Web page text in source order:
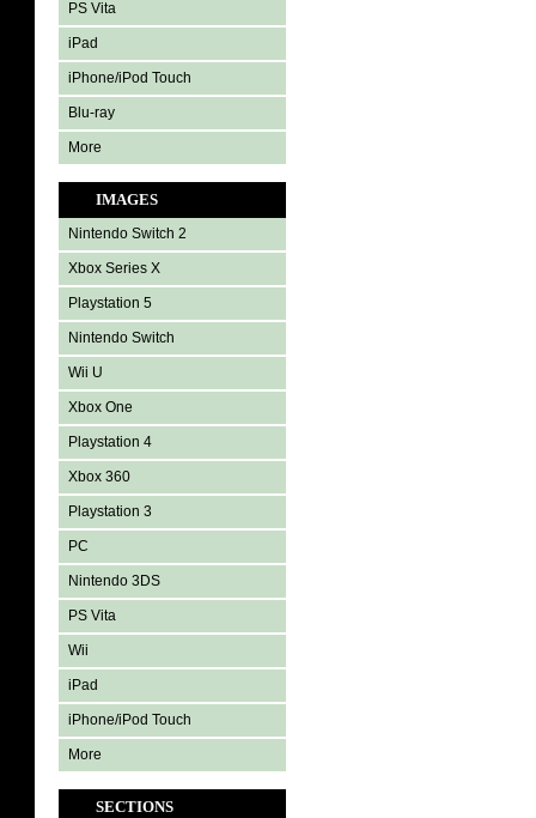
PS Vita
iPad
iPhone/iPod Touch
Blu-ray
More
IMAGES
Nintendo Switch 2
Xbox Series X
Playstation 5
Nintendo Switch
Wii U
Xbox One
Playstation 4
Xbox 360
Playstation 3
PC
Nintendo 3DS
PS Vita
Wii
iPad
iPhone/iPod Touch
More
SECTIONS